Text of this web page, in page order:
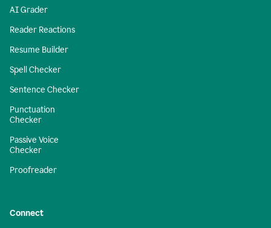
AI Grader
Reader Reactions
Resume Builder
Spell Checker
Sentence Checker
Punctuation
Checker
Passive Voice
Checker
Proofreader
Connect